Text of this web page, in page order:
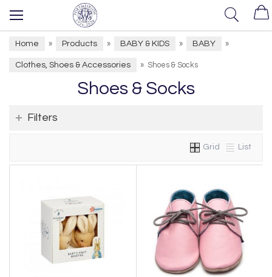
Home » Products » BABY & KIDS » BABY »
Clothes, Shoes & Accessories » Shoes & Socks
Shoes & Socks
Filters
Grid List